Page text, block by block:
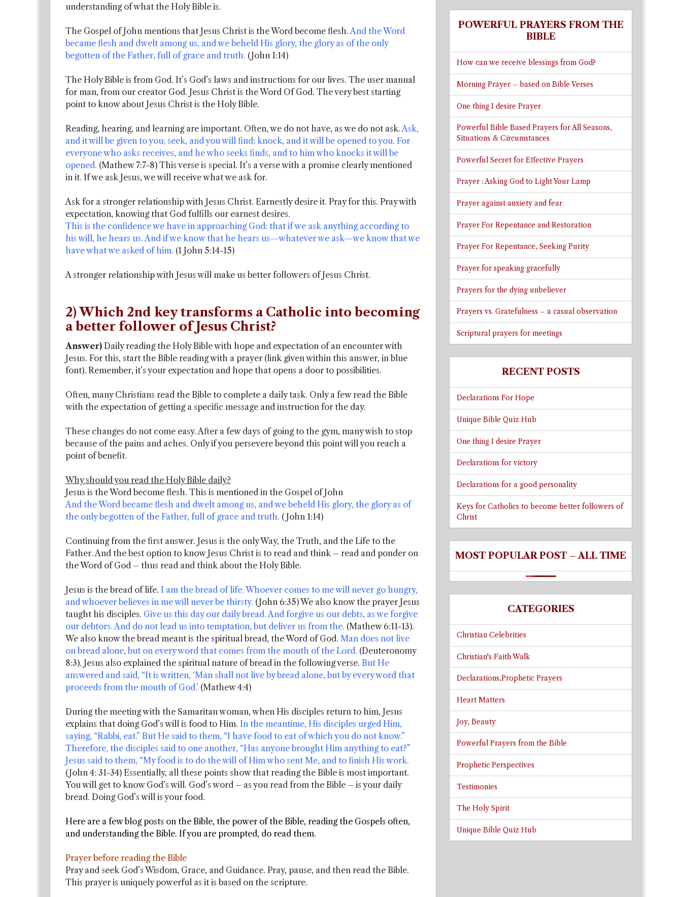
understanding of what the Holy Bible is.
The Gospel of John mentions that Jesus Christ is the Word become flesh.And the Word
became flesh and dwelt among us, and we beheld His glory, the glory as of the only
begotten of the Father, full of grace and truth. (John 1:14)
The Holy Bible is from God. It’s God’s laws and instructions for our lives. The user manual
for man, from our creator God. Jesus Christ is the Word Of God. The very best starting
point to know about Jesus Christ is the Holy Bible.
Reading, hearing, and learning are important. Often, we do not have, as we do not ask.Ask,
and it will be given to you; seek, and you will find; knock, and it will be opened to you. For
everyone who asks receives, and he who seeks finds, and to him who knocks it will be
opened. (Mathew 7:7-8) This verse is special. It’s a verse with a promise clearly mentioned
in it. If we ask Jesus, we will receive what we ask for.
Ask for a stronger relationship with Jesus Christ. Earnestly desire it. Pray for this. Pray with
expectation, knowing that God fulfills our earnest desires.
This is the confidence we have in approaching God: that if we ask anything according to
his will, he hears us. And if we know that he hears us—whatever we ask—we know that we
have what we asked of him. (1 John 5:14-15)
A stronger relationship with Jesus will make us better followers of Jesus Christ.
2) Which 2nd key transforms a Catholic into becoming
a better follower of Jesus Christ?
Answer) Daily reading the Holy Bible with hope and expectation of an encounter with
Jesus. For this, start the Bible reading with a prayer (link given within this answer, in blue
font). Remember, it’s your expectation and hope that opens a door to possibilities.
Often, many Christians read the Bible to complete a daily task. Only a few read the Bible
with the expectation of getting a specific message and instruction for the day.
These changes do not come easy. After a few days of going to the gym, many wish to stop
because of the pains and aches. Only if you persevere beyond this point will you reach a
point of benefit.
Why should you read the Holy Bible daily?
Jesus is the Word become flesh. This is mentioned in the Gospel of John
And the Word became flesh and dwelt among us, and we beheld His glory, the glory as of
the only begotten of the Father, full of grace and truth. ( John 1:14)
Continuing from the first answer. Jesus is the only Way, the Truth, and the Life to the
Father. And the best option to know Jesus Christ is to read and think – read and ponder on
the Word of God – thus read and think about the Holy Bible.
Jesus is the bread of life. I am the bread of life. Whoever comes to me will never go hungry,
and whoever believes in me will never be thirsty. (John 6:35) We also know the prayer Jesus
taught his disciples. Give us this day our daily bread. And forgive us our debts, as we forgive
our debtors. And do not lead us into temptation, but deliver us from the. (Mathew 6:11-13).
We also know the bread meant is the spiritual bread, the Word of God. Man does not live
on bread alone, but on every word that comes from the mouth of the Lord. (Deuteronomy
8:3). Jesus also explained the spiritual nature of bread in the following verse. But He
answered and said, “It is written, ‘Man shall not live by bread alone, but by every word that
proceeds from the mouth of God.’ (Mathew 4:4)
During the meeting with the Samaritan woman, when His disciples return to him, Jesus
explains that doing God’s will is food to Him. In the meantime, His disciples urged Him,
saying, “Rabbi, eat.” But He said to them, “I have food to eat of which you do not know.”
Therefore, the disciples said to one another, “Has anyone brought Him anything to eat?”
Jesus said to them, “My food is to do the will of Him who sent Me, and to finish His work.
(John 4: 31-34) Essentially, all these points show that reading the Bible is most important.
You will get to know God’s will. God’s word – as you read from the Bible – is your daily
bread. Doing God’s will is your food.
Here are a few blog posts on the Bible, the power of the Bible, reading the Gospels often,
and understanding the Bible. If you are prompted, do read them.
Prayer before reading the Bible
Pray and seek God’s Wisdom, Grace, and Guidance. Pray, pause, and then read the Bible.
This prayer is uniquely powerful as it is based on the scripture.
POWERFUL PRAYERS FROM THE
BIBLE
How can we receive blessings from God?
Morning Prayer – based on Bible Verses
One thing I desire Prayer
Powerful Bible Based Prayers for All Seasons,
Situations & Circumstances
Powerful Secret for Effective Prayers
Prayer : Asking God to Light Your Lamp
Prayer against anxiety and fear
Prayer For Repentance and Restoration
Prayer For Repentance, Seeking Purity
Prayer for speaking gracefully
Prayers for the dying unbeliever
Prayers vs. Gratefulness – a casual observation
Scriptural prayers for meetings
RECENT POSTS
Declarations For Hope
Unique Bible Quiz Hub
One thing I desire Prayer
Declarations for victory
Declarations for a good personality
Keys for Catholics to become better followers of
Christ
MOST POPULAR POST – ALL TIME
CATEGORIES
Christian Celebrities
Christian's Faith Walk
Declarations,Prophetic Prayers
Heart Matters
Joy, Beauty
Powerful Prayers from the Bible
Prophetic Perspectives
Testimonies
The Holy Spirit
Unique Bible Quiz Hub